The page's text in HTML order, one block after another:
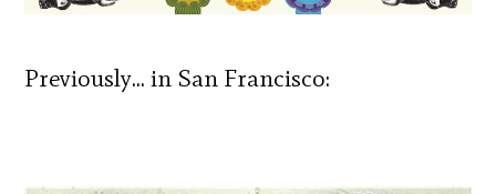
Previously… in San Francisco: